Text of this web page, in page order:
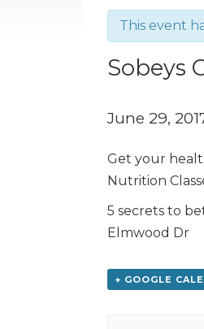
This event
Sobeys
June 29,
Get your
Nutrition
5 secrets to
Elmwood Dr
+ GOOGLE